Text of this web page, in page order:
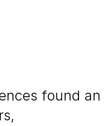
found an